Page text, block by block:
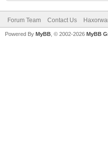
Forum Team Contact Us
Powered By MyBB , © 2002-2026 MyBB